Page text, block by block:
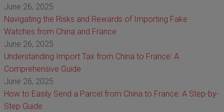
June 26, 2025
Navigating the Risks and Rewards of Importing Fake
Watches from China and France
June 26, 2025
Understanding Import Tax from China to France: A
Comprehensive Guide
June 26, 2025
How to Easily Send a Parcel from China to France: A Step-by-
Step Guide